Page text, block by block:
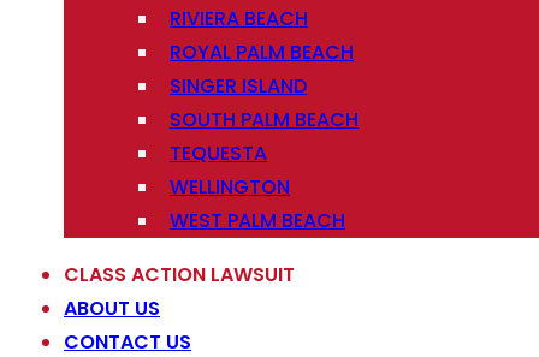
RIVIERA BEACH
ROYAL PALM BEACH
SINGER ISLAND
SOUTH PALM BEACH
TEQUESTA
WELLINGTON
WEST PALM BEACH
CLASS ACTION LAWSUIT
ABOUT US
CONTACT US